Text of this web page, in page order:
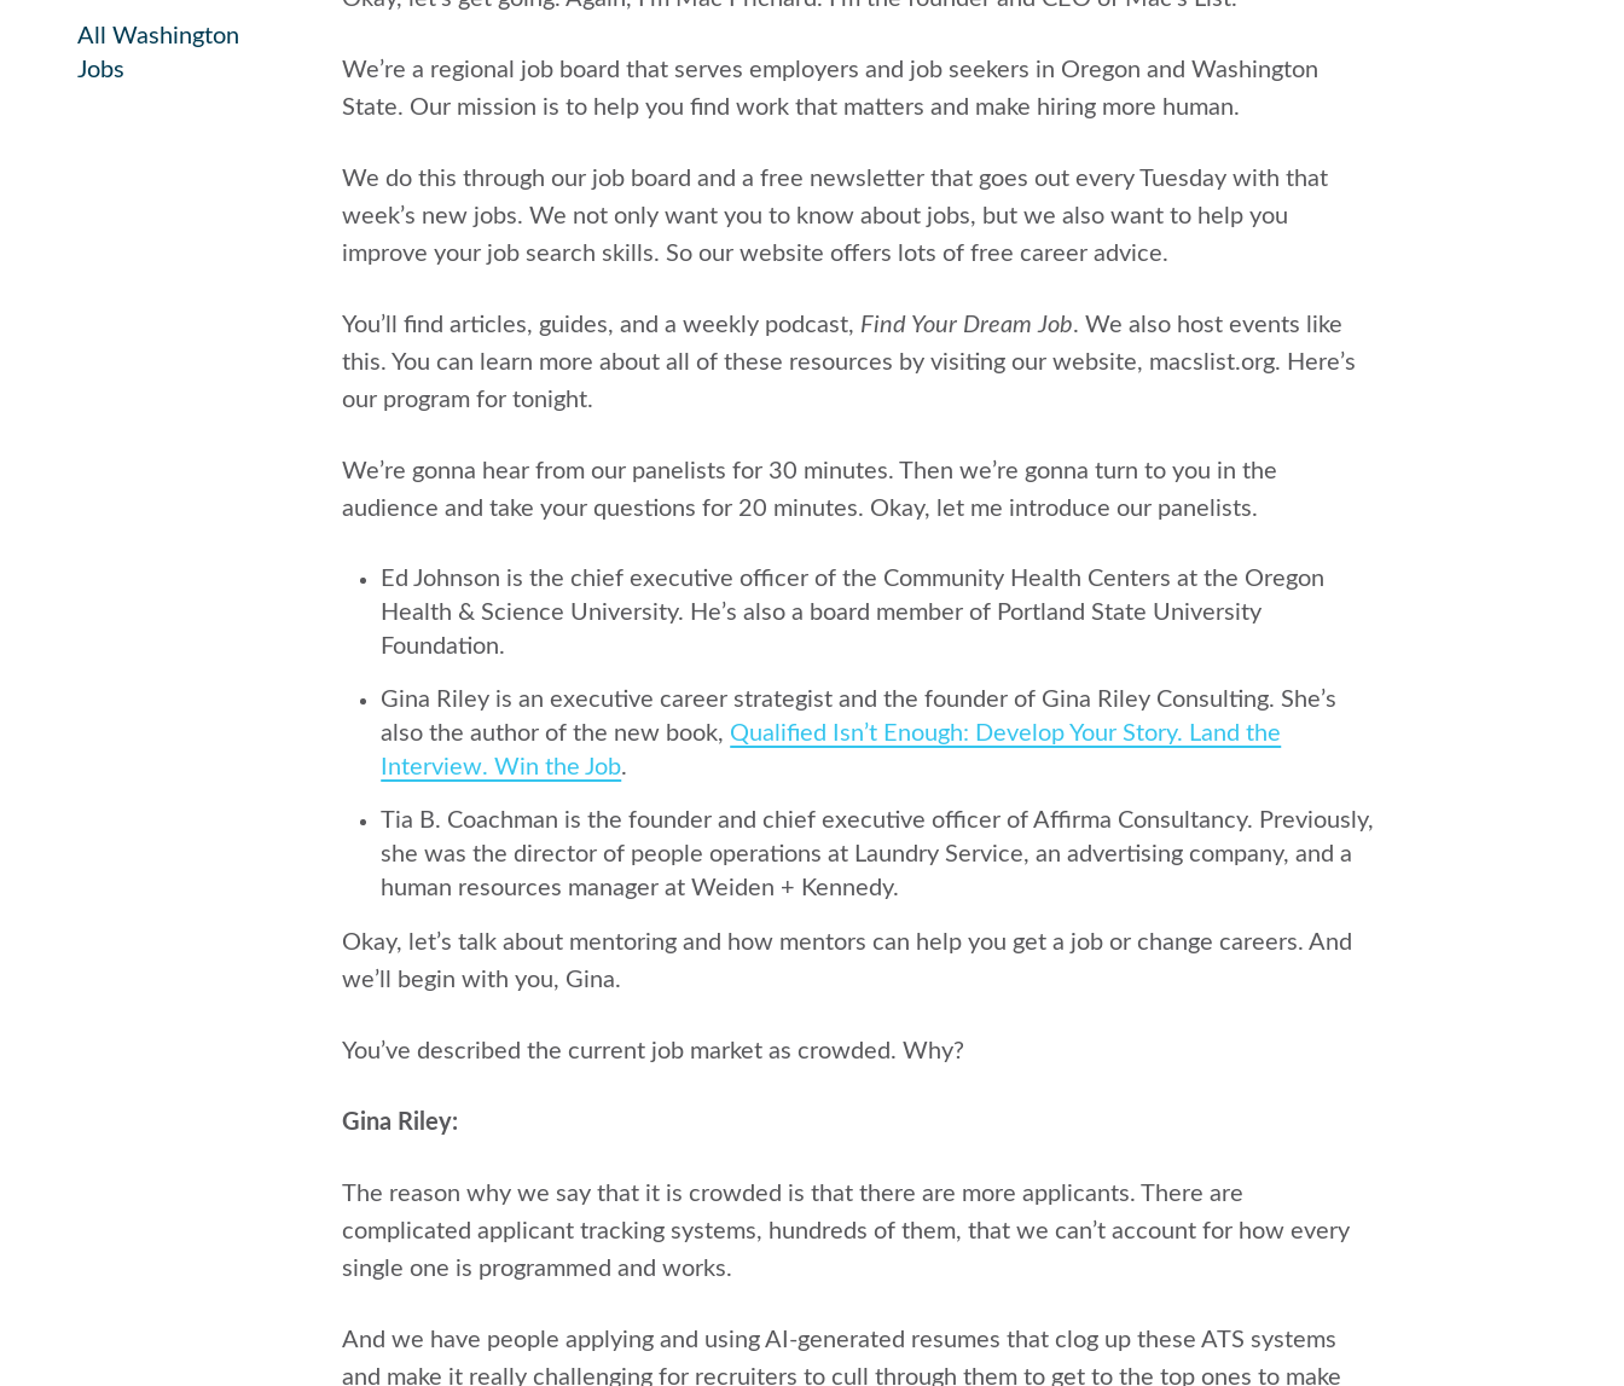
All Washington
Jobs
We’re a regional job board that serves employers and job seekers in Oregon and Washington
State. Our mission is to help you find work that matters and make hiring more human.
We do this through our job board and a free newsletter that goes out every Tuesday with that
week’s new jobs. We not only want you to know about jobs, but we also want to help you
improve your job search skills. So our website offers lots of free career advice.
You’ll find articles, guides, and a weekly podcast, Find Your Dream Job. We also host events like
this. You can learn more about all of these resources by visiting our website, macslist.org. Here’s
our program for tonight.
We’re gonna hear from our panelists for 30 minutes. Then we’re gonna turn to you in the
audience and take your questions for 20 minutes. Okay, let me introduce our panelists.
Ed Johnson is the chief executive officer of the Community Health Centers at the Oregon
Health & Science University. He’s also a board member of Portland State University
Foundation.
Gina Riley is an executive career strategist and the founder of Gina Riley Consulting. She’s
also the author of the new book, Qualified Isn’t Enough: Develop Your Story. Land the
Interview. Win the Job.
Tia B. Coachman is the founder and chief executive officer of Affirma Consultancy. Previously,
she was the director of people operations at Laundry Service, an advertising company, and a
human resources manager at Weiden + Kennedy.
Okay, let’s talk about mentoring and how mentors can help you get a job or change careers. And
we’ll begin with you, Gina.
You’ve described the current job market as crowded. Why?
Gina Riley:
The reason why we say that it is crowded is that there are more applicants. There are
complicated applicant tracking systems, hundreds of them, that we can’t account for how every
single one is programmed and works.
And we have people applying and using AI-generated resumes that clog up these ATS systems
and make it really challenging for recruiters to cull through them to get to the top ones to make